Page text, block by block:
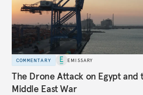
COMMENTARY EMISSARY
The Drone Attack on Egypt and
Middle East War